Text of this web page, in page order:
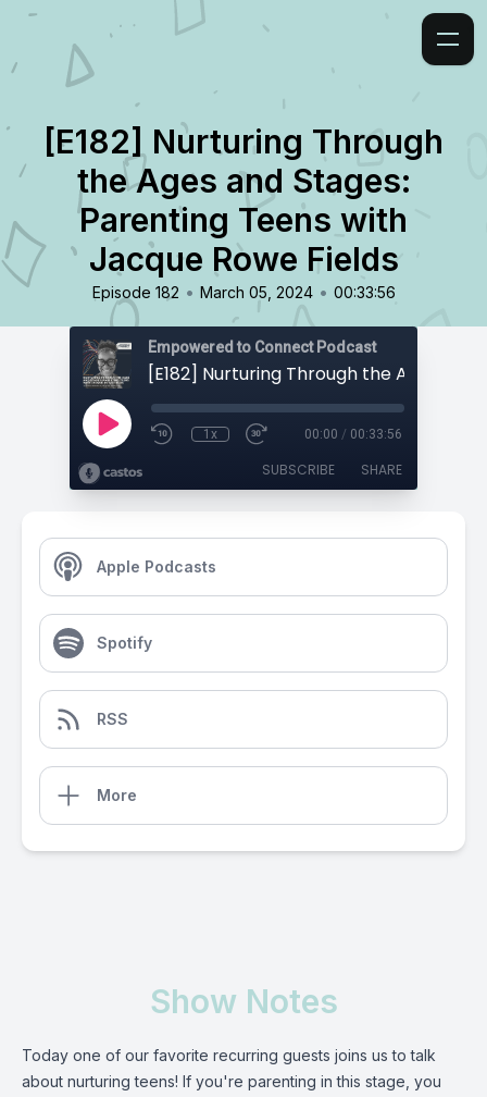
[E182] Nurturing Through
the Ages and Stages:
Parenting Teens with
Jacque Rowe Fields
Episode 182 • March 05, 2024 • 00:33:56
Empowered to Connect Podcast
1x 00:00 / 00:33:56
SUBSCRIBE SHARE
Apple Podcasts
Spotify
RSS
More
Show Notes
Today one of our favorite recurring guests joins us to talk
about nurturing teens! If you're parenting in this stage, you